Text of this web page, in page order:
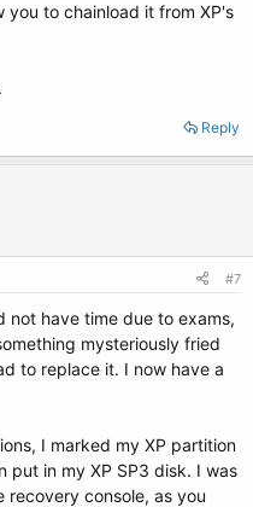
you to chainload it from XP's
Reply
#7
not have time due to exams,
mysteriously fried
to replace it. I now have a
I marked my XP partition
put in my XP SP3 disk. I was
console, as you